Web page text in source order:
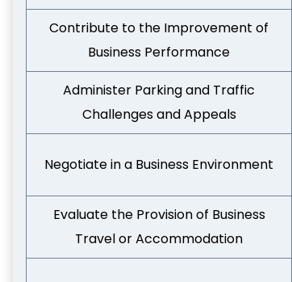
Contribute to the Improvement of
Business Performance
Administer Parking and Traffic
Challenges and Appeals
Negotiate in a Business Environment
Evaluate the Provision of Business
Travel or Accommodation